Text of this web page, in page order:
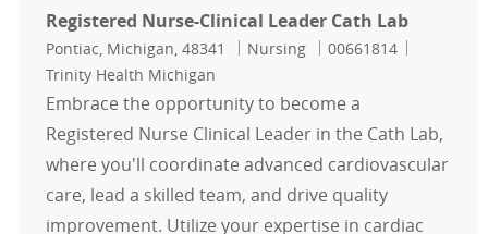
Registered Nurse-Clinical Leader Cath Lab
Location
Pontiac, Michigan, 48341 Category
Nursing Job Id
00661814
Trinity Health Michigan
Embrace the opportunity to become a
Registered Nurse Clinical Leader in the Cath Lab,
where you'll coordinate advanced cardiovascular
care, lead a skilled team, and drive quality
improvement. Utilize your expertise in cardiac